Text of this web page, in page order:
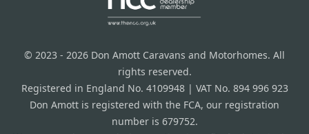
© 2023 - 2026 Don Amott Caravans and Motorhomes. All
rights reserved.
Registered in England No. 4109948 | VAT No. 894 996 923
Don Amott is registered with the FCA, our registration
number is 679752.